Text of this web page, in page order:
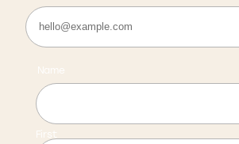
Name
First